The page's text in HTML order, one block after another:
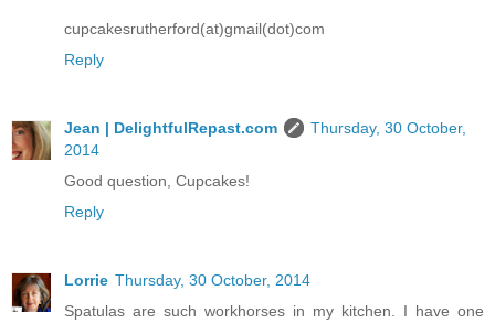
cupcakesrutherford(at)gmail(dot)com
Reply
Jean | DelightfulRepast.com
Thursday, 30 October,
2014
Good question, Cupcakes!
Reply
Lorrie Thursday, 30 October, 2014
Spatulas are such workhorses in my kitchen. I have one